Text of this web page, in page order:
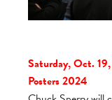
Saturday, Oct.
Posters 2024